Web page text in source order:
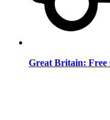
Great Britain: Free